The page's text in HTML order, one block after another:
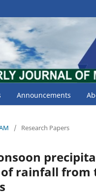
Announcements
/ Research Papers
rainfall from